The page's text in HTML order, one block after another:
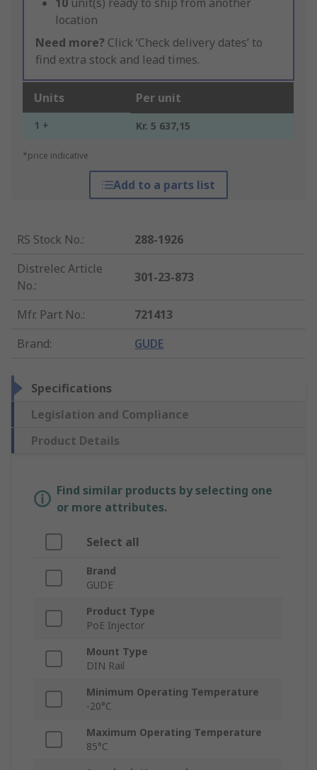
10 unit(s) ready to ship from another
location
Need more? Click ‘Check delivery dates’ to
find extra stock and lead times.
Units Per unit
1 + Kr. 5 637,15
*price indicative
Add to a parts list
RS Stock No.:
288-1926
Distrelec Article
No.:
301-23-873
Mfr. Part No.:
721413
Brand: GUDE
Specifications
Legislation and Compliance
Product Details
Find similar products by selecting one
or more attributes.
Select all
Brand
GUDE
Product Type
PoE Injector
Mount Type
DIN Rail
Minimum Operating Temperature
-20°C
Maximum Operating Temperature
85°C